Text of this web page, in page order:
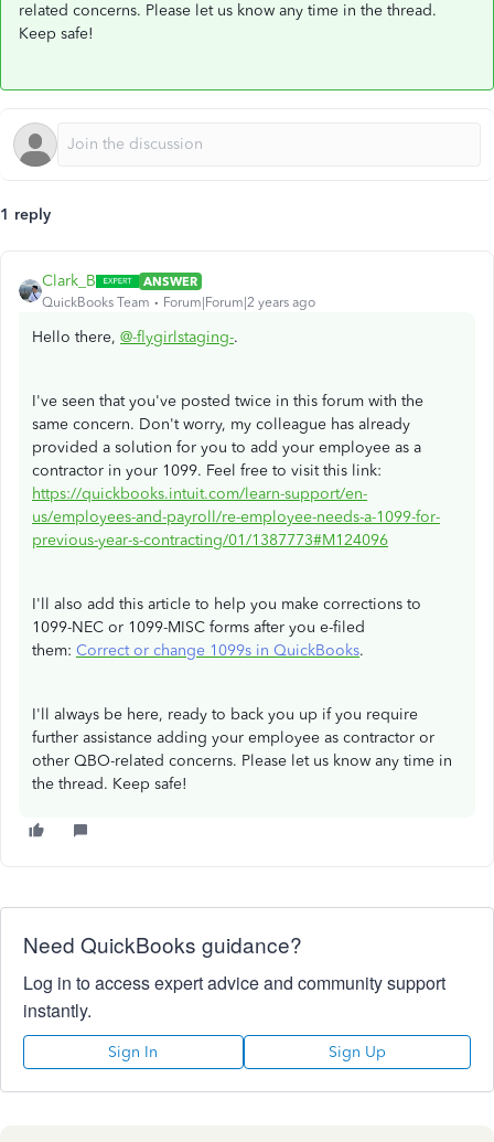
related concerns. Please let us know any time in the thread.
Keep safe!
1 reply
Clark_B
ANSWER
QuickBooks Team
Forum|Forum|2 years ago
Hello there, @-flygirlstaging-.
I've seen that you've posted twice in this forum with the
same concern. Don't worry, my colleague has already
provided a solution for you to add your employee as a
contractor in your 1099. Feel free to visit this link:
https://quickbooks.intuit.com/learn-support/en-
us/employees-and-payroll/re-employee-needs-a-1099-for-
previous-year-s-contracting/01/1387773#M124096
I'll also add this article to help you make corrections to
1099-NEC or 1099-MISC forms after you e-filed
them: Correct or change 1099s in QuickBooks.
I'll always be here, ready to back you up if you require
further assistance adding your employee as contractor or
other QBO-related concerns. Please let us know any time in
the thread. Keep safe!
Need QuickBooks guidance?
Log in to access expert advice and community support
instantly.
Sign In Sign Up